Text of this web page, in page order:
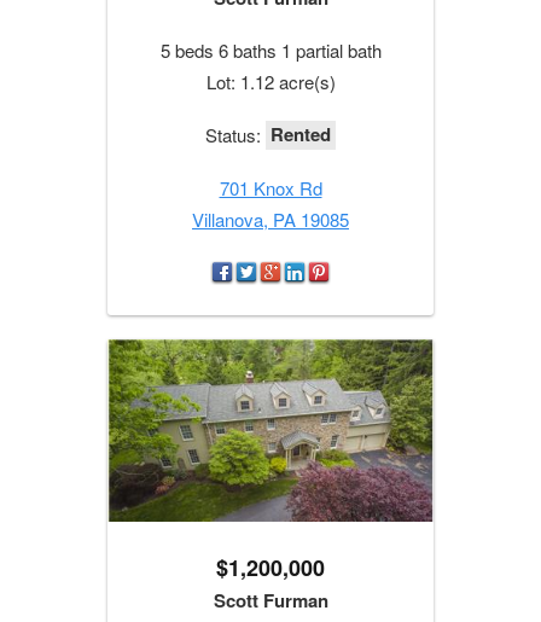
5 beds 6 baths 1 partial bath
Lot: 1.12 acre(s)
Status: Rented
701 Knox Rd
Villanova, PA 19085
$1,200,000
Scott Furman